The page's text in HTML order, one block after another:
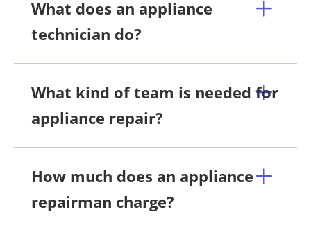
What does an appliance
technician do?
What kind of team is needed for
appliance repair?
How much does an appliance
repairman charge?